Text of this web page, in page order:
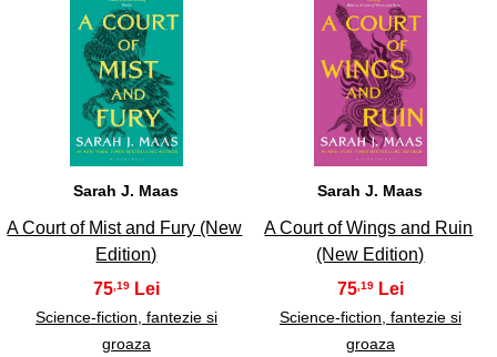
11
Sarah J. Maas
A Court of Mist and Fury (New
Edition)
75,19
Science-fiction, fantezie si
groaza
12
Sarah J. Maas
A Court of Wings and Ruin
(New Edition)
75,19
Science-fiction, fantezie si
groaza